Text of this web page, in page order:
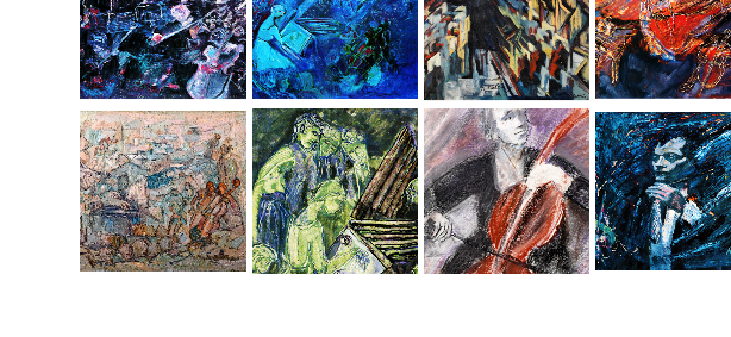
At the Concert Blue Composition The 9th Symphony
Kristin-Rapture
Orchestra Piano Recital Classical Music The Conductor